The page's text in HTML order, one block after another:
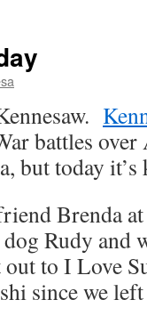
battles over
but today
Brenda
Rudy and
to I Love
since we